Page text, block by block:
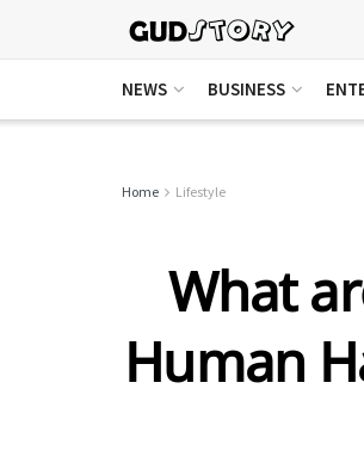
NEWS BUSINESS
Home Lifestyle
What
Human